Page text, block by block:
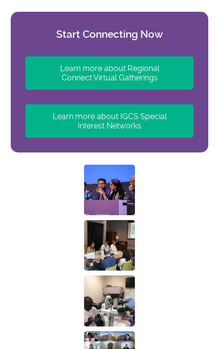
Start Connecting Now
Learn more about Regional
Connect Virtual Gatherings
Learn more about IGCS Special
Interest Networks